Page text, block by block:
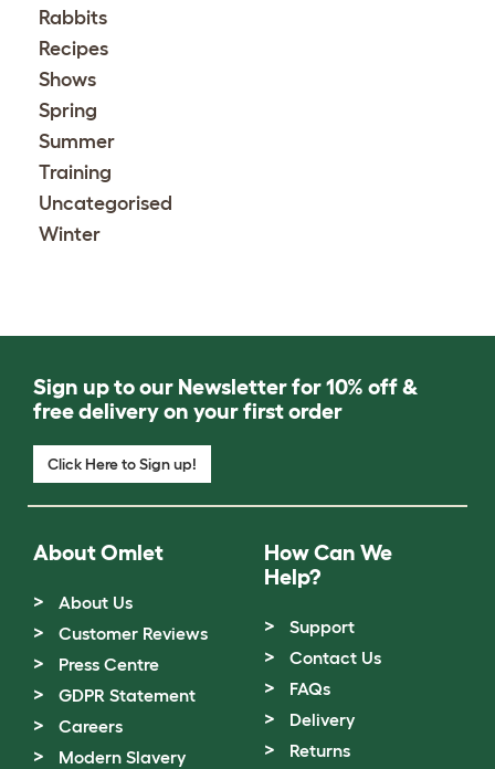
Rabbits
Recipes
Shows
Spring
Summer
Training
Uncategorised
Winter
Sign up to our Newsletter for 10% off &
free delivery on your first order
Click Here to Sign up!
About Omlet
About Us
Customer Reviews
Press Centre
GDPR Statement
Careers
Modern Slavery
How Can We
Help?
Support
Contact Us
FAQs
Delivery
Returns